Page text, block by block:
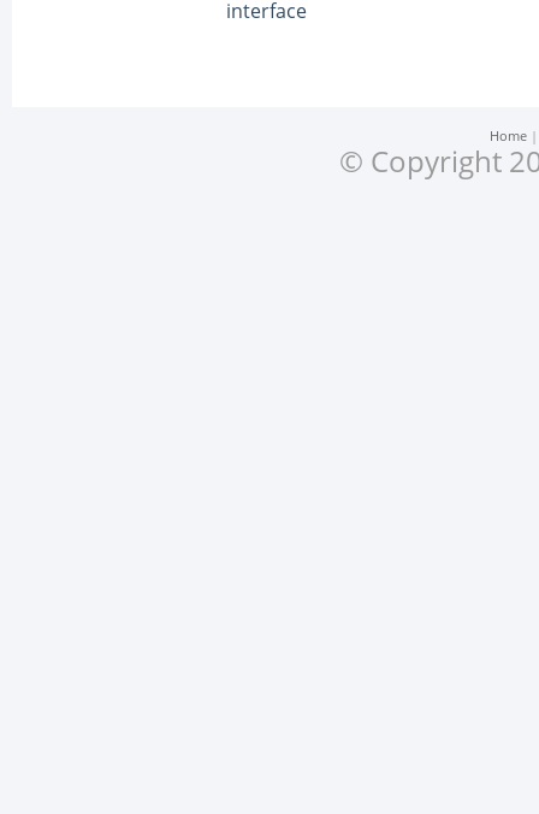
interface
Home
© Copyright